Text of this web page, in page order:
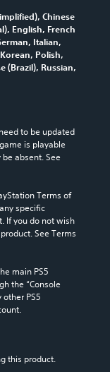
Chinese
English, French
Italian,
Polish,
(Brazil), Russian,
to be updated
is playable
absent. See
Terms of
specific
If you do not wish
See Terms
main PS5
the “Console
PS5
this product.